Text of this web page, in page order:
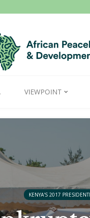
VIEWPOINT
KENYA'S 2017